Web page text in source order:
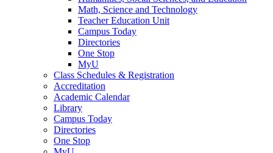
Math, Science and Technology
Teacher Education Unit
Campus Today
Directories
One Stop
MyU
Class Schedules & Registration
Accreditation
Academic Calendar
Library
Campus Today
Directories
One Stop